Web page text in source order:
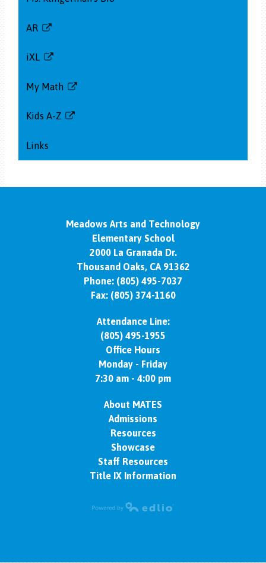
AR
Link
in
new
iXL
Link
in
new
My Math
Link
in
new
window
Kids A-Z
Link
in
Links
Meadows Arts and Technology
Elementary School
2000 La Granada Dr.
Thousand Oaks, CA 91362
Phone: (805) 495-7037
Fax: (805) 374-1160
Attendance Line:
(805) 495-1955
Office Hours
Monday - Friday
7:30 am - 4:00 pm
About MATES
Admissions
Resources
Showcase
Staff Resources
Title IX Information